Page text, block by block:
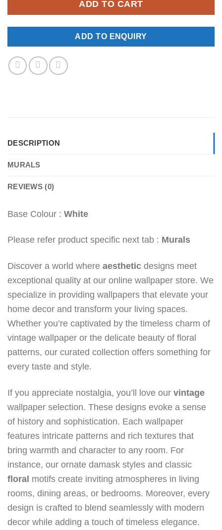
ADD TO CART
ADD TO ENQUIRY
DESCRIPTION
MURALS
REVIEWS (0)
Base Colour : White
Please refer product specific next tab : Murals
Discover a world where aesthetic designs meet
exceptional quality at our online wallpaper store. We
specialize in providing wallpapers that elevate your
home decor and transform your living spaces.
Whether you’re captivated by the timeless charm of
vintage wallpaper or the delicate beauty of floral
patterns, our curated collection offers something for
every taste and style.
If you appreciate nostalgia, you’ll love our vintage
wallpaper selection. These designs evoke a sense
of history and sophistication. Each wallpaper
features intricate patterns and rich textures that
bring warmth and character to any room. For
instance, our ornate damask styles and classic
floral motifs create inviting atmospheres in living
rooms, dining areas, or bedrooms. Moreover, every
design is crafted to blend seamlessly with modern
decor while adding a touch of timeless elegance.